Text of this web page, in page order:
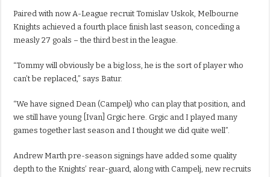
Paired with now A-League recruit Tomislav Uskok, Melbourne
Knights achieved a fourth place finish last season, conceding a
measly 27 goals – the third best in the league.
“Tommy will obviously be a big loss, he is the sort of player who
can’t be replaced,” says Batur.
“We have signed Dean (Campelj) who can play that position, and
we still have young [Ivan] Grgic here. Grgic and I played many
games together last season and I thought we did quite well”.
Andrew Marth pre-season signings have added some quality
depth to the Knights’ rear-guard, along with Campelj, new recruits